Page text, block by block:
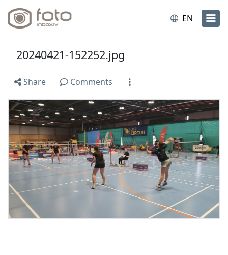
EN
20240421-152252.jpg
Share Comments